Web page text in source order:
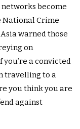
become
National Crime
warned those
on
you’re a convicted
travelling to a
you think you are
against